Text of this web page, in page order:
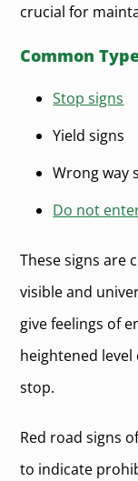
crucial for
Common
Stop signs
Yield signs
Wrong way
Do not
These signs are
visible and
give feelings of
heightened
stop.
Red road signs
to indicate